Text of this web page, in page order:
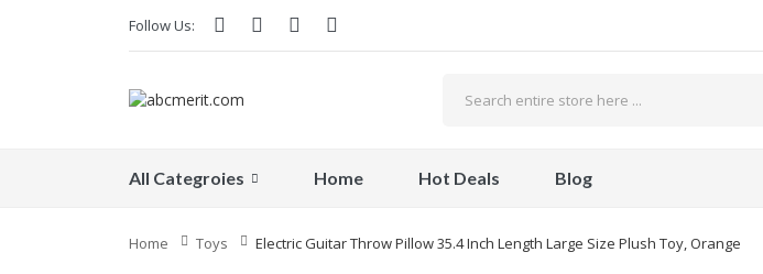
Follow Us:
All Categroies Home Hot Deals Blog
Home Toys Electric Guitar Throw Pillow 35.4 Inch Length Large Size Plush Toy, Orange